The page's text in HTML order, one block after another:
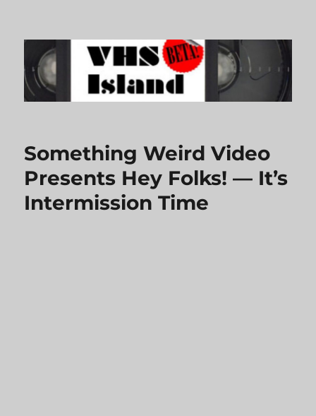
VHS Island
Something Weird Video
Presents Hey Folks! — It’s
Intermission Time